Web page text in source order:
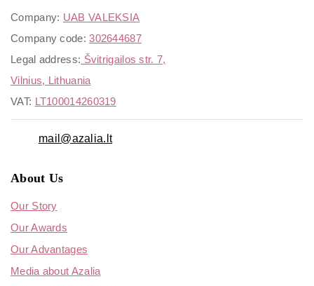
Company: UAB VALEKSIA
Company code:302644687
Legal address: Švitrigailos str. 7,
Vilnius, Lithuania
VAT: LT100014260319
mail@azalia.lt
About Us
Our Story
Our Awards
Our Advantages
Media about Azalia